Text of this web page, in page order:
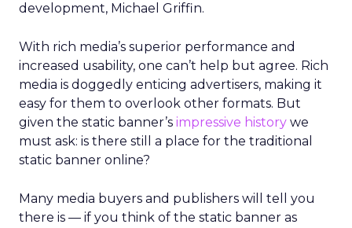
development, Michael Griffin.
With rich media’s superior performance and
increased usability, one can’t help but agree. Rich
media is doggedly enticing advertisers, making it
easy for them to overlook other formats. But
given the static banner’s impressive history we
must ask: is there still a place for the traditional
static banner online?
Many media buyers and publishers will tell you
there is — if you think of the static banner as